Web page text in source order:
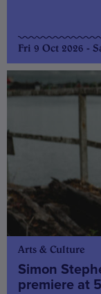
Fri 9 Oct 2026 -
Arts & Culture
Simon
premiere at